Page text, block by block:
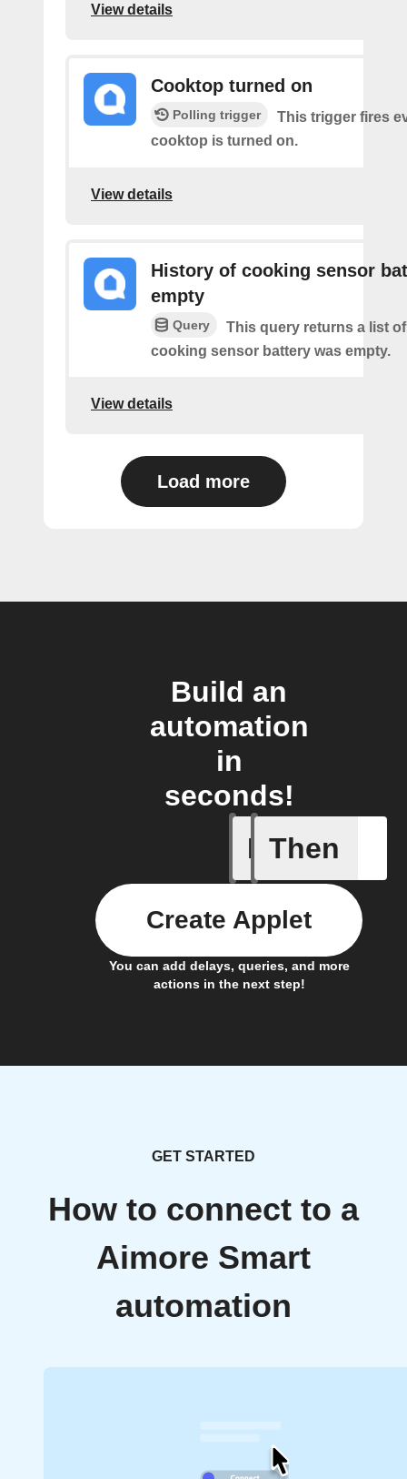
View details
Cooktop turned on
Polling trigger
This trigger fires
cooktop is turned on.
View details
History of cooking sensor
empty
Query
This query returns a list
cooking sensor battery was empty.
View details
Load more
Build an
automation
in
seconds!
If
Child
Then
You can add delays, queries, and more
actions in the next step!
Create Applet
GET STARTED
How to connect to a
Aimore Smart
automation